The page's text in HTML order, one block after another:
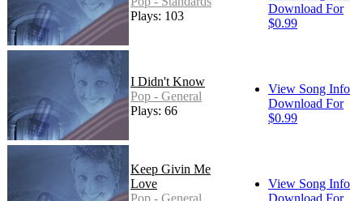
Plays: 103
Download For
$0.99
I Didn't Know
Pop - General
Plays: 66
View Song Info
Download For
$0.99
Keep Givin Me
Love
Pop - General
View Song Info
Download For